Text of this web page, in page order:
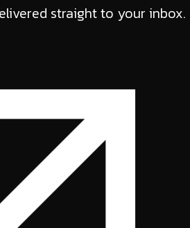
straight to your inbox.